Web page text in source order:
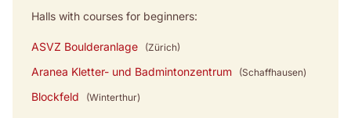
Halls with courses for beginners:
ASVZ Boulderanlage (Zürich)
Aranea Kletter- und Badmintonzentrum (Schaffhausen)
Blockfeld (Winterthur)